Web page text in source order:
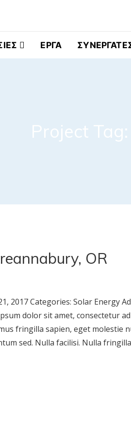
ΕΡΓΑ
Project Tag:
OR
2017 Categories: Solar Energy
dolor sit amet, consectetur
fringilla sapien, eget molestie
sed. Nulla facilisi. Nulla